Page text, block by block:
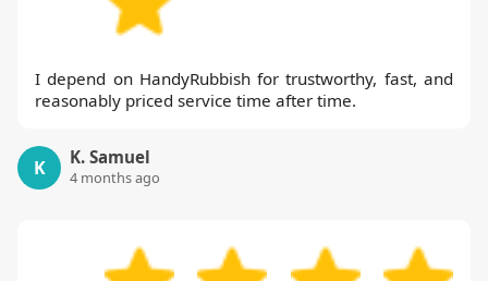
I depend on HandyRubbish for trustworthy, fast, and
reasonably priced service time after time.
K K. Samuel
4 months ago